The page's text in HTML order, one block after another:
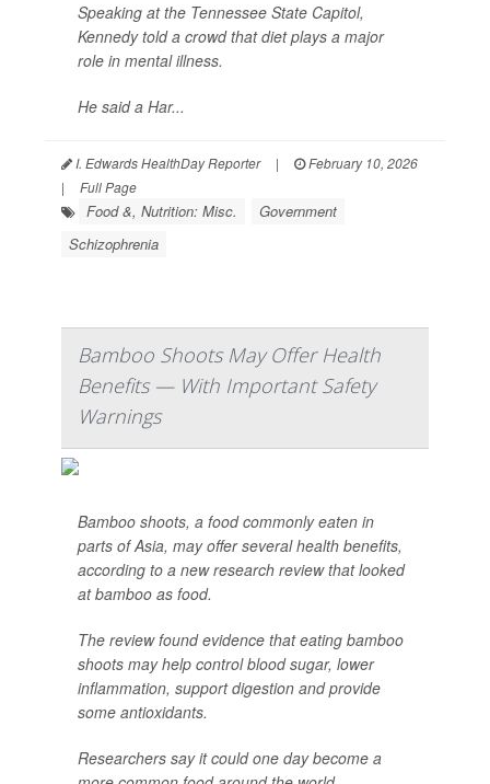
Speaking at the Tennessee State Capitol,
Kennedy told a crowd that diet plays a major
role in mental illness.
He said a Har...
I. Edwards HealthDay Reporter |
February 10, 2026
|
Full Page
Food &, Nutrition: Misc.
Government
Schizophrenia
Bamboo Shoots May Offer Health
Benefits — With Important Safety
Warnings
Bamboo shoots, a food commonly eaten in
parts of Asia, may offer several health benefits,
according to a new research review that looked
at bamboo as food.
The review found evidence that eating bamboo
shoots may help control blood sugar, lower
inflammation, support digestion and provide
some antioxidants.
Researchers say it could one day become a